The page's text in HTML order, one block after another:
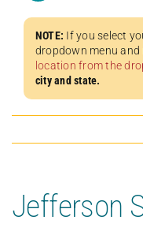
NOTE: If you select
dropdown menu and
location from the
city and state.
Jefferson